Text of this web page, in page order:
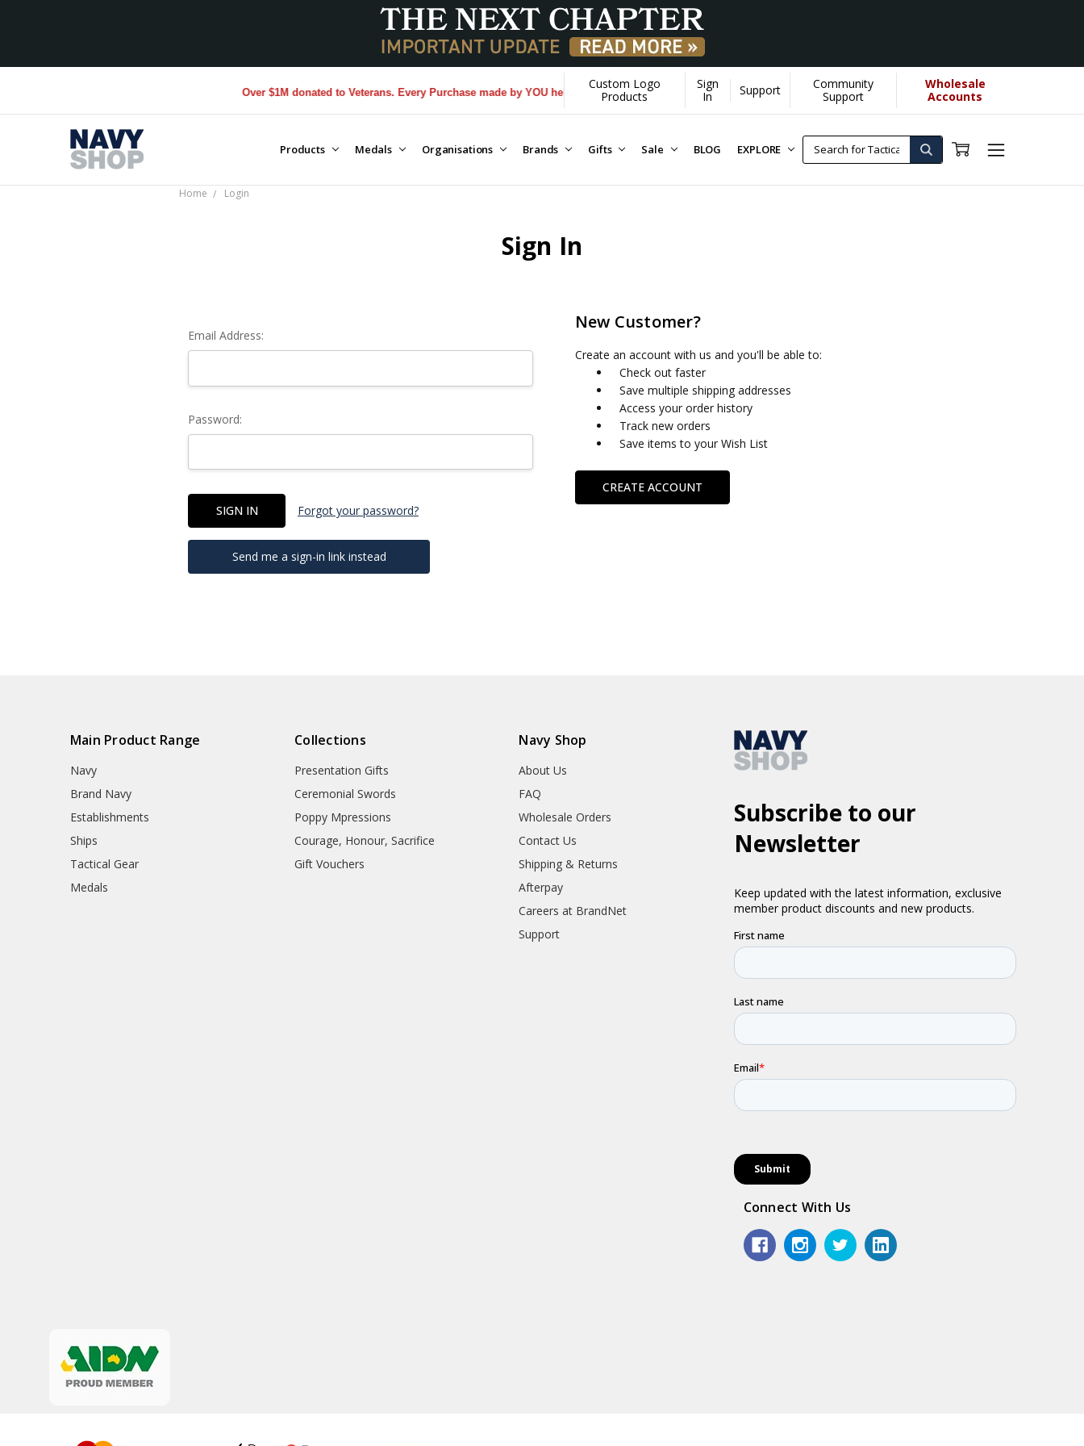
Over $1M donated to Veterans. Every Purchase made by YOU helps us donate more... [Learn More]
Custom Logo
Products
Sign
In
Support
Community
Support
Wholesale
Accounts
Products Medals Organisations Brands Gifts Sale BLOG EXPLORE
Home Login
Sign In
Email Address:
Password:
Forgot your password?
Send me a sign-in link instead
New Customer?
Create an account with us and you'll be able to:
Check out faster
Save multiple shipping addresses
Access your order history
Track new orders
Save items to your Wish List
CREATE ACCOUNT
Main Product Range
Navy
Brand Navy
Establishments
Ships
Tactical Gear
Medals
Collections
Presentation Gifts
Ceremonial Swords
Poppy Mpressions
Courage, Honour, Sacrifice
Gift Vouchers
Navy Shop
About Us
FAQ
Wholesale Orders
Contact Us
Shipping & Returns
Afterpay
Careers at BrandNet
Support
Connect With Us